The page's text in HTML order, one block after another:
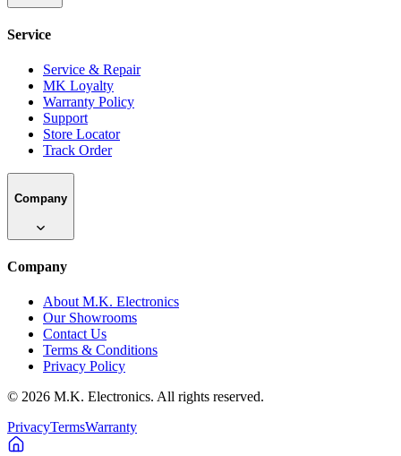
Service
Service & Repair
MK Loyalty
Warranty Policy
Support
Store Locator
Track Order
Company
Company
About M.K. Electronics
Our Showrooms
Contact Us
Terms & Conditions
Privacy Policy
© 2026 M.K. Electronics. All rights reserved.
PrivacyTermsWarranty